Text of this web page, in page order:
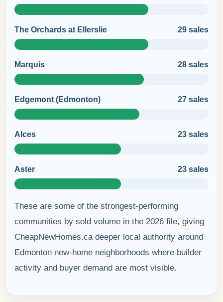
The Orchards at Ellerslie 29 sales
Marquis 28 sales
Edgemont (Edmonton) 27 sales
Alces 23 sales
Aster 23 sales
These are some of the strongest-performing
communities by sold volume in the 2026 file, giving
CheapNewHomes.ca deeper local authority around
Edmonton new-home neighborhoods where builder
activity and buyer demand are most visible.